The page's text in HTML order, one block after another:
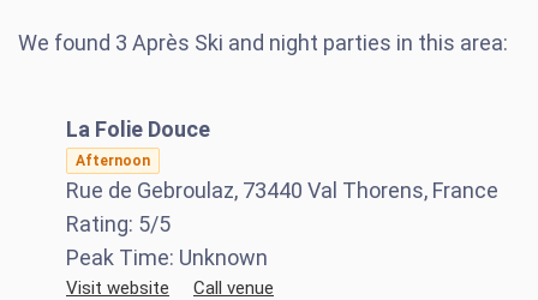
We found 3 Après Ski and night parties in this area:
La Folie Douce
Afternoon
Rue de Gebroulaz, 73440 Val Thorens, France
Rating: 5/5
Peak Time: Unknown
Visit website Call venue